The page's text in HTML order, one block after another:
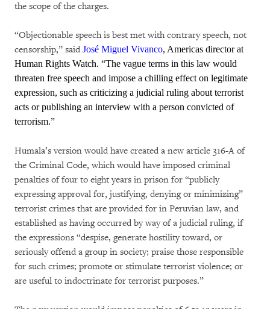
the scope of the charges.
“Objectionable speech is best met with contrary speech, not
censorship,” said José Miguel Vivanco, Americas director at
Human Rights Watch. “The vague terms in this law would
threaten free speech and impose a chilling effect on legitimate
expression, such as criticizing a judicial ruling about terrorist
acts or publishing an interview with a person convicted of
terrorism.”
Humala’s version would have created a new article 316-A of
the Criminal Code, which would have imposed criminal
penalties of four to eight years in prison for “publicly
expressing approval for, justifying, denying or minimizing”
terrorist crimes that are provided for in Peruvian law, and
established as having occurred by way of a judicial ruling, if
the expressions “despise, generate hostility toward, or
seriously offend a group in society; praise those responsible
for such crimes; promote or stimulate terrorist violence; or
are useful to indoctrinate for terrorist purposes.”